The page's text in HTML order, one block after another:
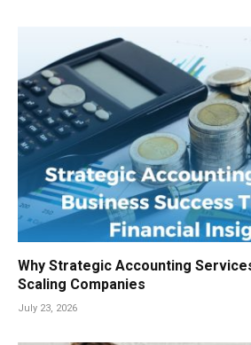
Why Strategic Accounting
Scaling Companies
July 23, 2026